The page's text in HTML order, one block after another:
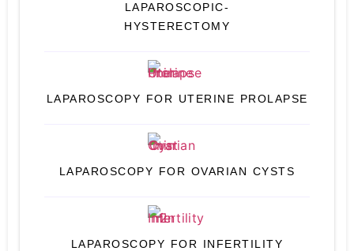
LAPAROSCOPIC-
HYSTERECTOMY
LAPAROSCOPY FOR UTERINE PROLAPSE
LAPAROSCOPY FOR OVARIAN CYSTS
LAPAROSCOPY FOR INFERTILITY